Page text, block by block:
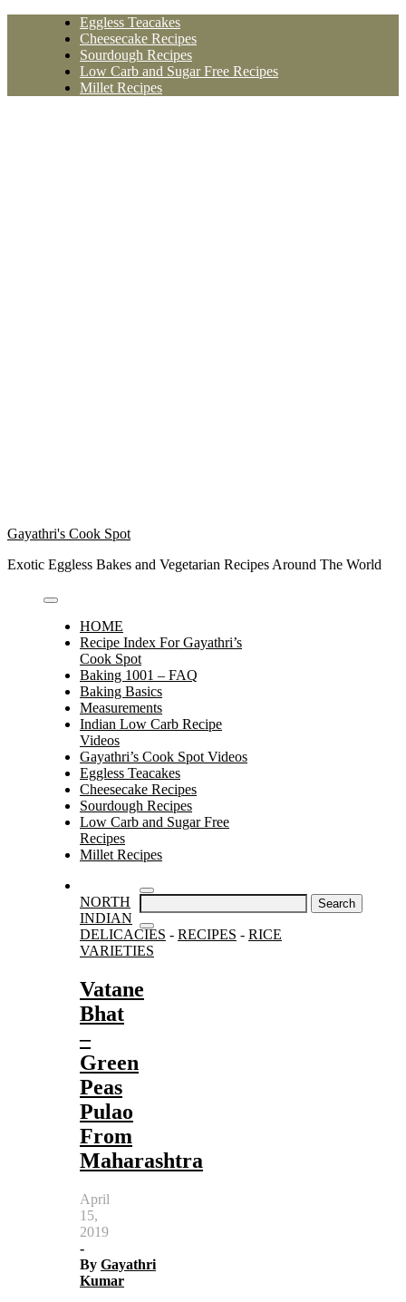
Eggless Teacakes
Cheesecake Recipes
Sourdough Recipes
Low Carb and Sugar Free Recipes
Millet Recipes
Gayathri's Cook Spot
Exotic Eggless Bakes and Vegetarian Recipes Around The World
HOME
Recipe Index For Gayathri’s
Cook Spot
Baking 1001 – FAQ
Baking Basics
Measurements
Indian Low Carb Recipe
Videos
Gayathri’s Cook Spot Videos
Eggless Teacakes
Cheesecake Recipes
Sourdough Recipes
Low Carb and Sugar Free
Recipes
Millet Recipes
Search
for:
NORTH
INDIAN
DELICACIES - RECIPES - RICE
VARIETIES
Vatane
Bhat
–
Green
Peas
Pulao
From
Maharashtra
April
15,
2019
-
By Gayathri
Kumar